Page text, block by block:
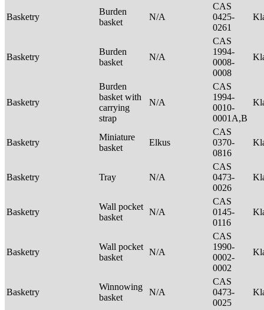
Basketry
Burden
basket
N/A
CAS
0425-
0261
Basketry
Burden
basket
N/A
CAS
1994-
0008-
0008
Basketry
Burden
basket with
carrying
strap
N/A
CAS
1994-
0010-
0001A,B
Basketry
Miniature
basket
Elkus
CAS
0370-
0816
Basketry Tray N/A
CAS
0473-
0026
Basketry
Wall pocket
basket
N/A
CAS
0145-
0116
Basketry
Wall pocket
basket
N/A
CAS
1990-
0002-
0002
Basketry
Winnowing
basket
N/A
CAS
0473-
0025